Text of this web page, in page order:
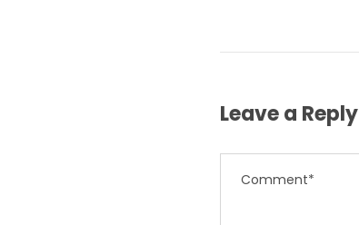
Leave a Reply